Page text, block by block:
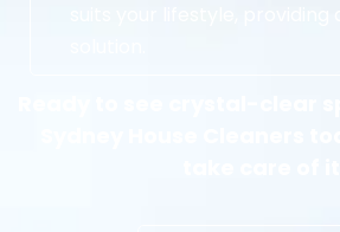
suits your lifestyle,
Ready to see crystal-clear
Sydney House Cleaners